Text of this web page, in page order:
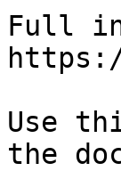
Full
Use
the